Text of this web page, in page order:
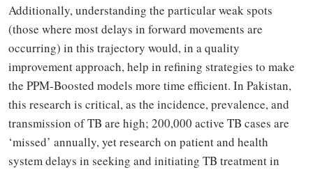
Additionally, understanding the particular weak spots
(those where most delays in forward movements are
occurring) in this trajectory would, in a quality
improvement approach, help in refining strategies to make
the PPM-Boosted models more time efficient. In Pakistan,
this research is critical, as the incidence, prevalence, and
transmission of TB are high; 200,000 active TB cases are
‘missed’ annually, yet research on patient and health
system delays in seeking and initiating TB treatment in